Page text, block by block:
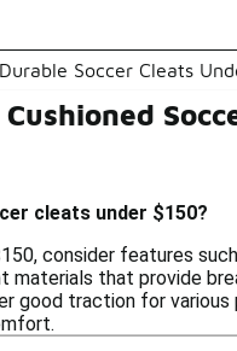
Durable Soccer Cleats
cleats under $150?
consider features
that provide
traction for